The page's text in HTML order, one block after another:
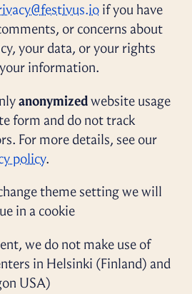
if you have
or concerns about
your data, or your rights
information.
anonymizedwebsite usage
form and do not track
For more details, see our
policy.
theme setting we will
in a cookie
we do not make use of
in Helsinki (Finland) and
USA)